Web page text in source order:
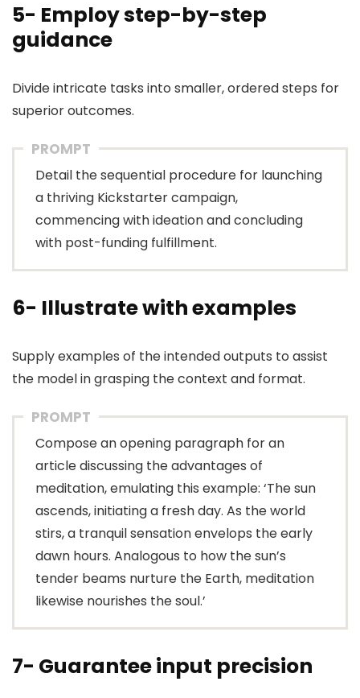
5- Employ step-by-step
guidance
Divide intricate tasks into smaller, ordered steps for
superior outcomes.
PROMPT
Detail the sequential procedure for launching
a thriving Kickstarter campaign,
commencing with ideation and concluding
with post-funding fulfillment.
6- Illustrate with examples
Supply examples of the intended outputs to assist
the model in grasping the context and format.
PROMPT
Compose an opening paragraph for an
article discussing the advantages of
meditation, emulating this example: ‘The sun
ascends, initiating a fresh day. As the world
stirs, a tranquil sensation envelops the early
dawn hours. Analogous to how the sun’s
tender beams nurture the Earth, meditation
likewise nourishes the soul.’
7- Guarantee input precision